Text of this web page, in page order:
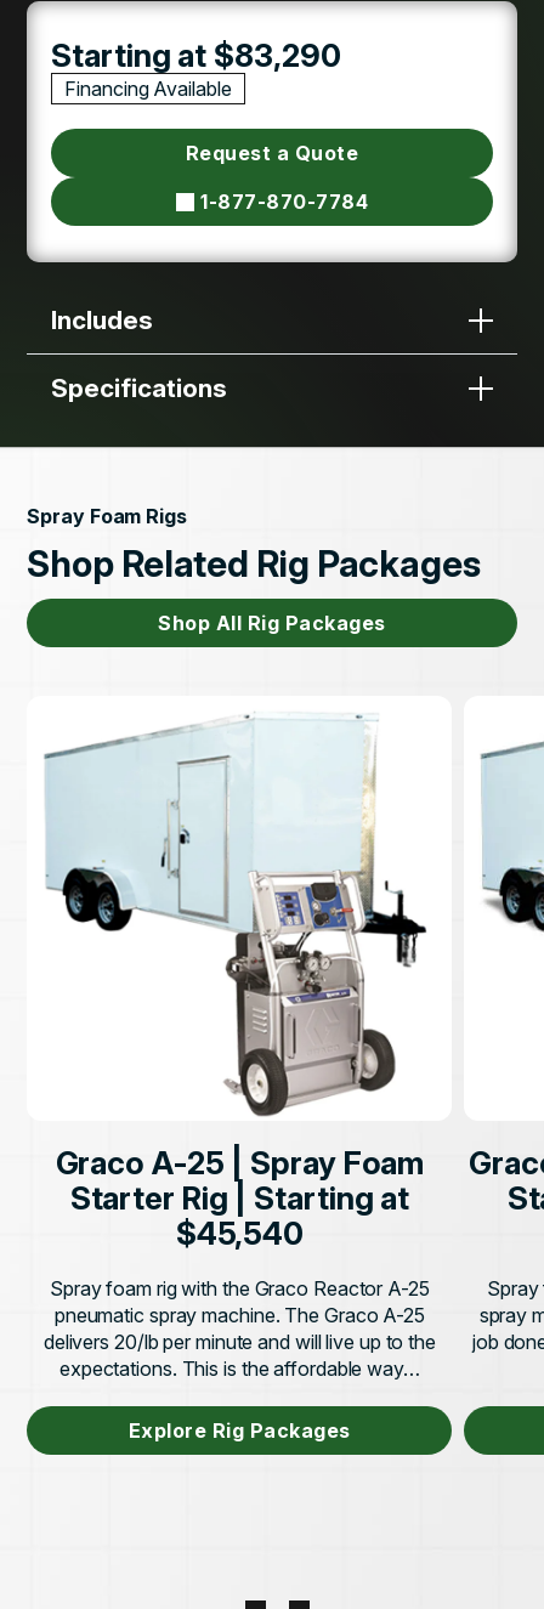
Starting at $83,290
Financing Available
Request a Quote
1-877-870-7784
Includes
Specifications
Spray Foam Rigs
Shop Related Rig Packages
Shop All Rig Packages
Graco A-25 | Spray Foam
Starter Rig | Starting at
$45,540
Spray foam rig with the Graco Reactor A-25
pneumatic spray machine. The Graco A-25
delivers 20/lb per minute and will live up to the
expectations. This is the affordable way…
Explore Rig Packages
Spray
spray
job